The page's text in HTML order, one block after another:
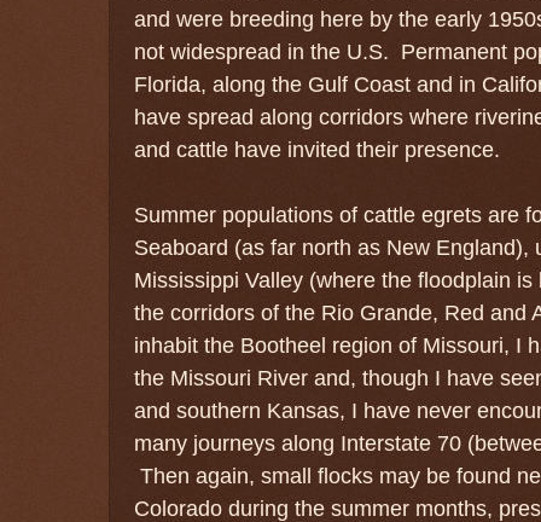
and were breeding here by the early
not widespread in the U.S. Permanent
Florida, along the Gulf Coast and in
have spread along corridors where
and cattle have invited their presence.
Summer populations of cattle egrets are
Seaboard (as far north as New England),
Mississippi Valley (where the floodplain
the corridors of the Rio Grande, Red and
inhabit the Bootheel region of Missouri, I
the Missouri River and, though I have
and southern Kansas, I have never
many journeys along Interstate 70
Then again, small flocks may be found
Colorado during the summer months,